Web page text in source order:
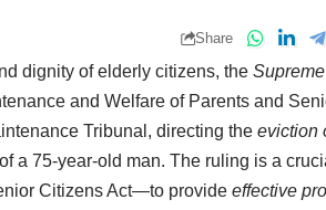
Share
dignity of elderly citizens, the
and Welfare of Parents and
Tribunal, directing the eviction
a 75-year-old man. The ruling is a
Citizens Act—to provide effective